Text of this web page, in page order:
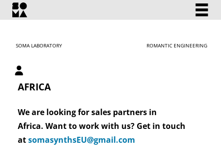
SOMA LABORATORY ROMANTIC ENGINEERING
My account
AFRICA
We are looking for sales partners in
Africa. Want to work with us? Get in touch
atsomasynthsEU@gmail.com